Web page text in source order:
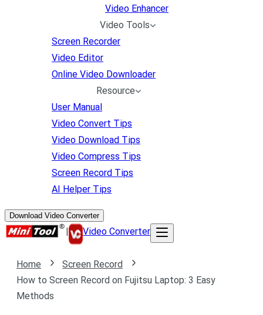
Video Enhancer
Video Tools
Screen Recorder
Video Editor
Online Video Downloader
Resource
User Manual
Video Convert Tips
Video Download Tips
Video Compress Tips
Screen Record Tips
AI Helper Tips
Download Video Converter
| Video Converter
Home
Screen Record
How to Screen Record on Fujitsu Laptop: 3 Easy
Methods